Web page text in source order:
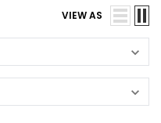
VIEW AS